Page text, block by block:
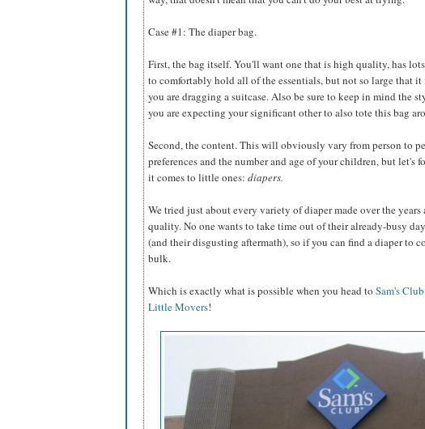
Case #1: The diaper bag.
First, the bag itself. You'll want one that is high quality, has
to comfortably hold all of the essentials, but not so large that
you are dragging a suitcase. Also be sure to keep in mind the
you are expecting your significant other to also tote this bag
Second, the content. This will obviously vary from person to
preferences and the number and age of your children, but let's
it comes to little ones: diapers.
We tried just about every variety of diaper made over the
quality. No one wants to take time out of their already-busy
(and their disgusting aftermath), so if you can find a diaper to
bulk.
Which is exactly what is possible when you head to Sam's Club
Little Movers!